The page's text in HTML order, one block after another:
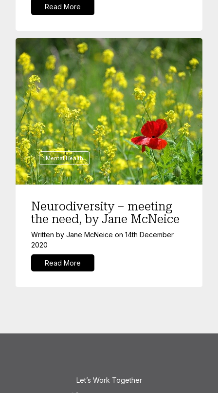
Read More
Mental Health
Neurodiversity – meeting
the need, by Jane McNeice
Written by Jane McNeice on 14th December
2020
Read More
Let’s Work Together